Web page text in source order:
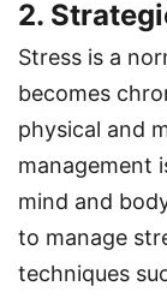
Stress is a
becomes
physical and
management
mind and
to manage
techniques
and